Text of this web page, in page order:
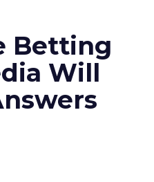
Betting
Will